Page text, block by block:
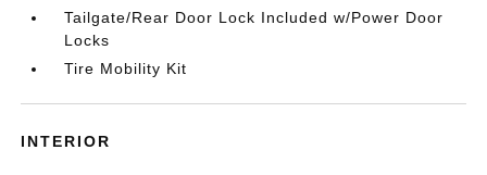
Tailgate/Rear Door Lock Included w/Power Door
Locks
Tire Mobility Kit
INTERIOR